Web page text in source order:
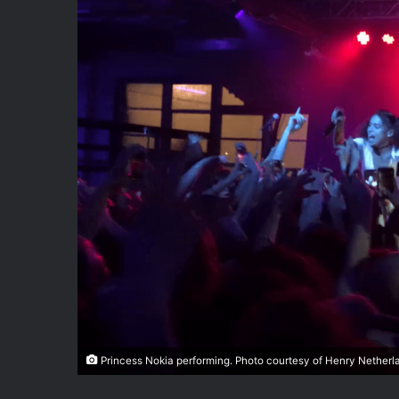
Princess Nokia performing. Photo courtesy of Henry